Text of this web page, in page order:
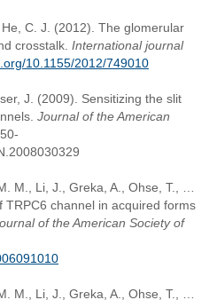
C. J. (2012). The glomerular
crosstalk. International journal
10.1155/2012/749010
J. (2009). Sensitizing the slit
Journal of the American
M., Li, J., Greka, A., Ohse, T., …
channel in acquired forms
of the American Society of
M., Li, J., Greka, A., Ohse, T., …